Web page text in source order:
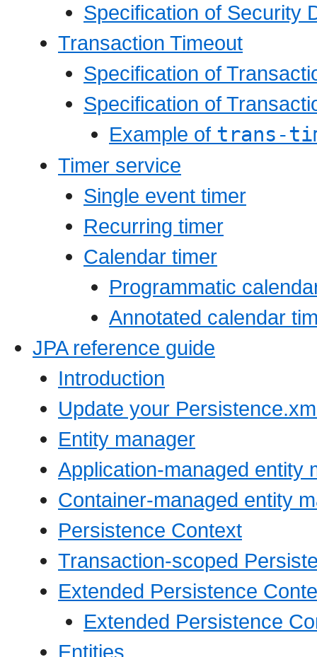
Specification of Security
Transaction Timeout
Specification of
Specification of
Example of trans-
Timer service
Single event timer
Recurring timer
Calendar timer
Programmatic
Annotated calendar
JPA reference guide
Introduction
Update your
Entity manager
Application-managed entity
Container-managed entity
Persistence Context
Transaction-scoped
Extended Persistence
Extended Persistence
Entities